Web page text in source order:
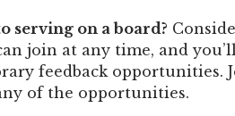
serving on a board?
join at any time, and
feedback opportunities.
of the opportunities.